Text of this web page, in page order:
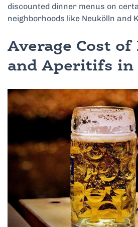
discounted dinner menus on
neighborhoods like Neukölln and
Average Cost of
and Aperitifs in